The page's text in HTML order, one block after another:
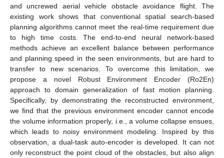
and uncrewed aerial vehicle obstacle avoidance flight. The
existing work shows that conventional spatial search-based
planning algorithms cannot meet the real-time requirement due
to high time costs. The end-to-end neural network-based
methods achieve an excellent balance between performance
and planning speed in the seen environments, but are hard to
transfer to new scenarios. To overcome this limitation, we
propose a novel Robust Environment Encoder (Ro2En)
approach to domain generalization of fast motion planning.
Specifically, by demonstrating the reconstructed environment,
we find that the previous environment encoder cannot encode
the volume information properly, i.e., a volume collapse ensues,
which leads to noisy environment modeling. Inspired by this
observation, a dual-task auto-encoder is developed. It can not
only reconstruct the point cloud of the obstacles, but also align